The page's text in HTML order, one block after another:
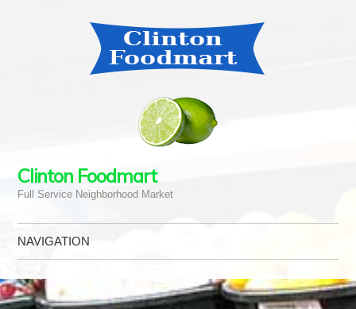
Clinton Foodmart
Full Service Neighborhood Market
NAVIGATION